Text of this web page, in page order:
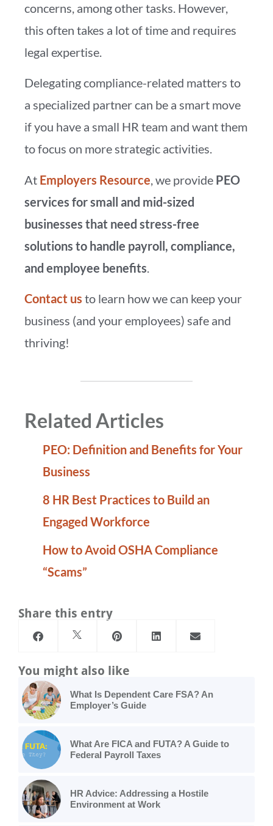
concerns, among other tasks. However,
this often takes a lot of time and requires
legal expertise.
Delegating compliance-related matters to
a specialized partner can be a smart move
if you have a small HR team and want them
to focus on more strategic activities.
At Employers Resource, we provide PEO
services for small and mid-sized
businesses that need stress-free
solutions to handle payroll, compliance,
and employee benefits.
Contact us to learn how we can keep your
business (and your employees) safe and
thriving!
Related Articles
PEO: Definition and Benefits for Your
Business
8 HR Best Practices to Build an
Engaged Workforce
How to Avoid OSHA Compliance
“Scams”
Share this entry
You might also like
What Is Dependent Care FSA? An
Employer’s Guide
What Are FICA and FUTA? A Guide to
Federal Payroll Taxes
HR Advice: Addressing a Hostile
Environment at Work